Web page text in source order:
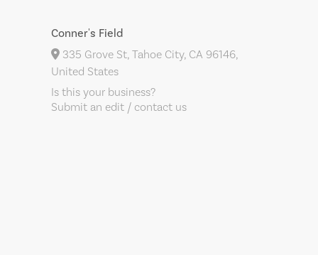
Conner's Field
335 Grove St, Tahoe City, CA 96146,
United States
Is this your business?
Submit an edit / contact us